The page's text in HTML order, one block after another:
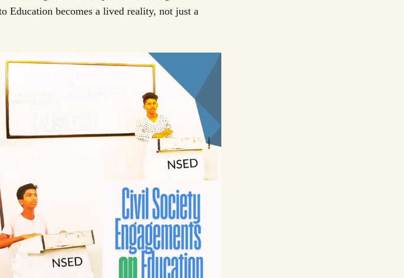
Education becomes a lived reality, not just a